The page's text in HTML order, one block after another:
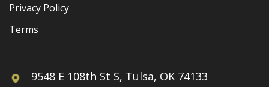
Privacy Policy
Terms
9548 E 108th St S, Tulsa, OK 74133